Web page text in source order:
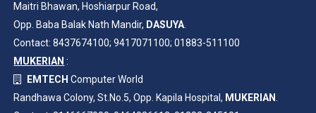
Maitri Bhawan, Hoshiarpur Road,
Opp. Baba Balak Nath Mandir, DASUYA.
Contact: 8437674100; 9417071100; 01883-511100
MUKERIAN :
EMTECH Computer World
Randhawa Colony, St.No.5, Opp. Kapila Hospital, MUKERIAN.